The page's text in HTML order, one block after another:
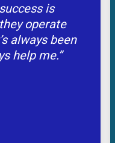
is
operate
always been
help me.”